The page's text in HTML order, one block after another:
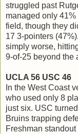
struggled past
managed only
field, though they
17 3-pointers
simply worse,
9-of-25 beyond the
UCLA 56 USC 46
In the West Coast
who used only 8
just six. USC
Bruins trapping
Freshman